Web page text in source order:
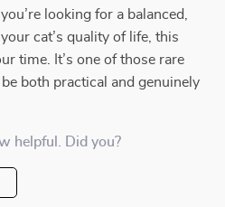
looking for a balanced,
cat’s quality of life, this
time. It’s one of those rare
both practical and genuinely
helpful. Did you?